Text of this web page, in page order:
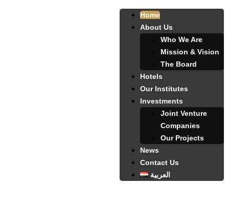
Home
About Us
Who We Are
Mission & Vision
The Board
Hotels
Our Institutes
Investments
Joint Venture
Companies
Our Projects
News
Contact Us
العربية